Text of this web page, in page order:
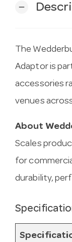
remove
The
Adaptor is
accessories
venues
About
Scales
for
durability,